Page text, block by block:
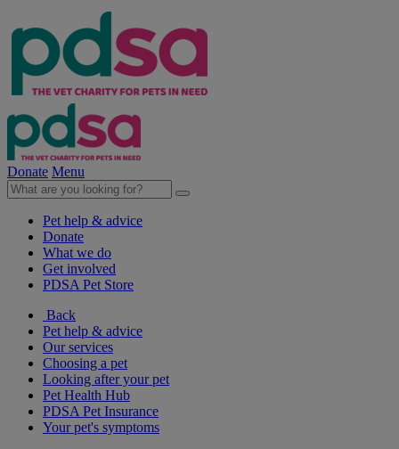
Donate Menu
Pet help & advice
Donate
What we do
Get involved
PDSA Pet Store
Back
Pet help & advice
Our services
Choosing a pet
Looking after your pet
Pet Health Hub
PDSA Pet Insurance
Your pet's symptoms